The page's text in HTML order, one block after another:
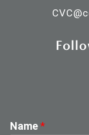
CVC@
Name*